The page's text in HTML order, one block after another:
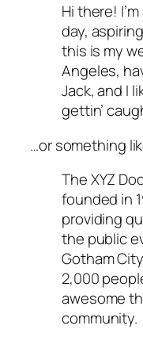
Hi there!
day,
this is my
Angeles,
Jack, and I
gettin’
…or something
The XYZ
founded in
providing
the public
Gotham
2,000
awesome
community.